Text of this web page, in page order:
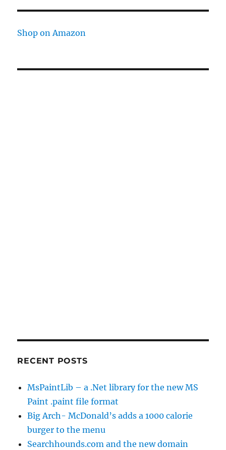
Shop on Amazon
RECENT POSTS
MsPaintLib – a .Net library for the new MS
Paint .paint file format
Big Arch- McDonald’s adds a 1000 calorie
burger to the menu
Searchhounds.com and the new domain